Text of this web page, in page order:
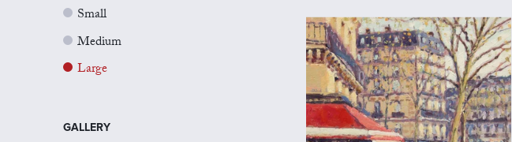
Small
Medium
Large
GALLERY